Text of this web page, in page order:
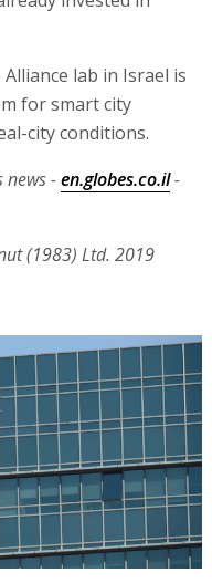
lab in Israel is
for smart city
city conditions.
news -en.globes.co.il-
(1983) Ltd. 2019